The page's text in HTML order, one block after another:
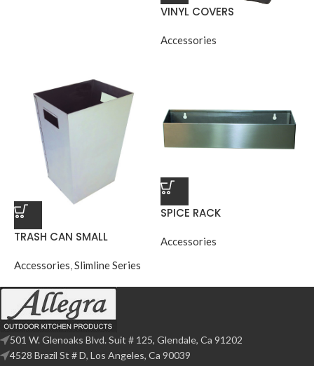
VINYL COVERS
Accessories
TRASH CAN SMALL
Accessories,Slimline Series
SPICE RACK
Accessories
501 W. Glenoaks Blvd. Suit # 125, Glendale, Ca 91202
4528 Brazil St # D, Los Angeles, Ca 90039